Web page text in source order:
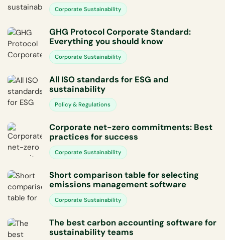
Corporate Sustainability
GHG Protocol Corporate Standard:
Everything you should know
Corporate Sustainability
All ISO standards for ESG and
sustainability
Policy & Regulations
Corporate net-zero commitments: Best
practices for success
Corporate Sustainability
Short comparison table for selecting
emissions management software
Corporate Sustainability
The best carbon accounting software for
sustainability teams